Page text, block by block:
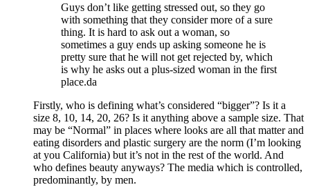
Guys don’t like getting stressed out, so they go
with something that they consider more of a sure
thing. It is hard to ask out a woman, so
sometimes a guy ends up asking someone he is
pretty sure that he will not get rejected by, which
is why he asks out a plus-sized woman in the first
place.da
Firstly, who is defining what’s considered “bigger”? Is it a
size 8, 10, 14, 20, 26? Is it anything above a sample size. That
may be “Normal” in places where looks are all that matter and
eating disorders and plastic surgery are the norm (I’m looking
at you California) but it’s not in the rest of the world. And
who defines beauty anyways? The media which is controlled,
predominantly, by men.